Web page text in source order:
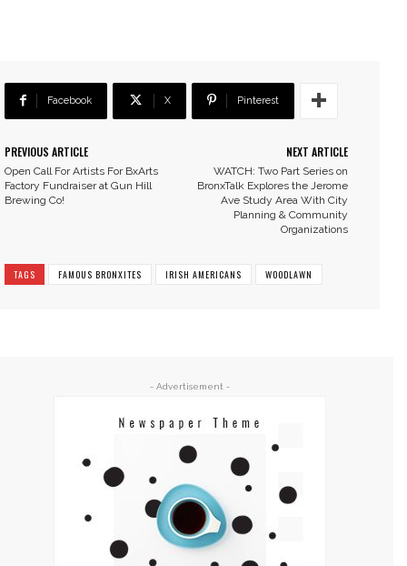
Facebook X Pinterest
PREVIOUS ARTICLE
Open Call For Artists For BxArts
Factory Fundraiser at Gun Hill
Brewing Co!
NEXT ARTICLE
WATCH: Two Part Series on
BronxTalk Explores the Jerome
Ave Study Area With City
Planning & Community
Organizations
TAGS FAMOUS BRONXITES IRISH AMERICANS WOODLAWN
- Advertisement -